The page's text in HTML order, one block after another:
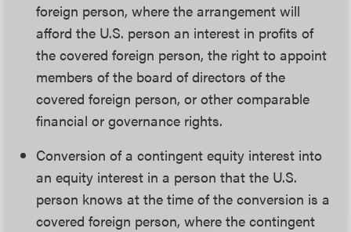
foreign person, where the arrangement will
afford the U.S. person an interest in profits of
the covered foreign person, the right to appoint
members of the board of directors of the
covered foreign person, or other comparable
financial or governance rights.
Conversion of a contingent equity interest into
an equity interest in a person that the U.S.
person knows at the time of the conversion is a
covered foreign person, where the contingent